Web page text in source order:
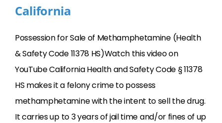
California
Possession for Sale of Methamphetamine (Health
& Safety Code 11378 HS)Watch this video on
YouTube California Health and Safety Code § 11378
HS makes it a felony crime to possess
methamphetamine with the intent to sell the drug.
It carries up to 3 years of jail time and/or fines of up